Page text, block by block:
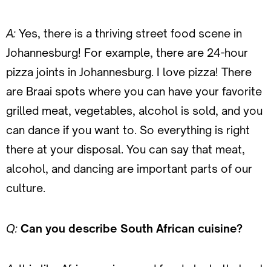
A: Yes, there is a thriving street food scene in
Johannesburg! For example, there are 24-hour
pizza joints in Johannesburg. I love pizza! There
are Braai spots where you can have your favorite
grilled meat, vegetables, alcohol is sold, and you
can dance if you want to. So everything is right
there at your disposal. You can say that meat,
alcohol, and dancing are important parts of our
culture.
Q: Can you describe South African cuisine?